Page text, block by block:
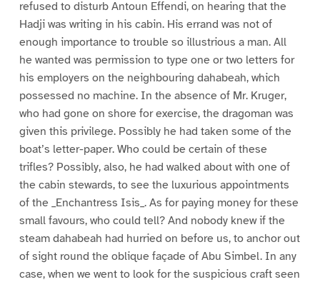
refused to disturb Antoun Effendi, on hearing that the
Hadji was writing in his cabin. His errand was not of
enough importance to trouble so illustrious a man. All
he wanted was permission to type one or two letters for
his employers on the neighbouring dahabeah, which
possessed no machine. In the absence of Mr. Kruger,
who had gone on shore for exercise, the dragoman was
given this privilege. Possibly he had taken some of the
boat’s letter-paper. Who could be certain of these
trifles? Possibly, also, he had walked about with one of
the cabin stewards, to see the luxurious appointments
of the _Enchantress Isis_. As for paying money for these
small favours, who could tell? And nobody knew if the
steam dahabeah had hurried on before us, to anchor out
of sight round the oblique façade of Abu Simbel. In any
case, when we went to look for the suspicious craft seen